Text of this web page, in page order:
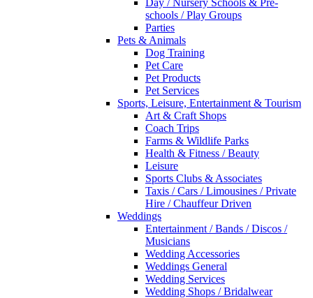
Day / Nursery Schools & Pre-
schools / Play Groups
Parties
Pets & Animals
Dog Training
Pet Care
Pet Products
Pet Services
Sports, Leisure, Entertainment & Tourism
Art & Craft Shops
Coach Trips
Farms & Wildlife Parks
Health & Fitness / Beauty
Leisure
Sports Clubs & Associates
Taxis / Cars / Limousines / Private
Hire / Chauffeur Driven
Weddings
Entertainment / Bands / Discos /
Musicians
Wedding Accessories
Weddings General
Wedding Services
Wedding Shops / Bridalwear